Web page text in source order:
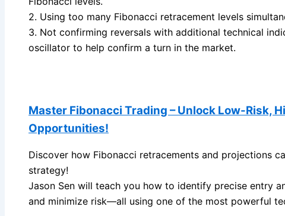
2. Using too many Fibonacci retracement levels
3. Not confirming reversals with additional technical
oscillator to help confirm a turn in the market.
Master Fibonacci Trading – Unlock Low-Risk,
Opportunities!
Discover how Fibonacci retracements and projections
strategy!
Jason Sen will teach you how to identify precise entry
and minimize risk—all using one of the most powerful